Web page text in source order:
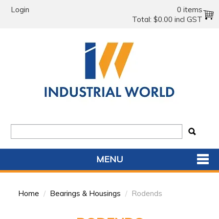
Login
0 items
Total: $0.00 incl GST
MENU
HOME
Home / Bearings & Housings / Rodends